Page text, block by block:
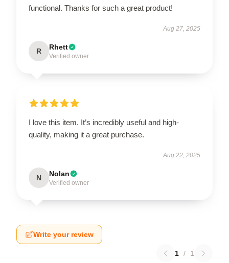
functional. Thanks for such a great product!
Aug 27, 2025
R Rhett
Verified owner
I love this item. It’s incredibly useful and high-
quality, making it a great purchase.
Aug 22, 2025
N Nolan
Verified owner
Write your review
1 / 1